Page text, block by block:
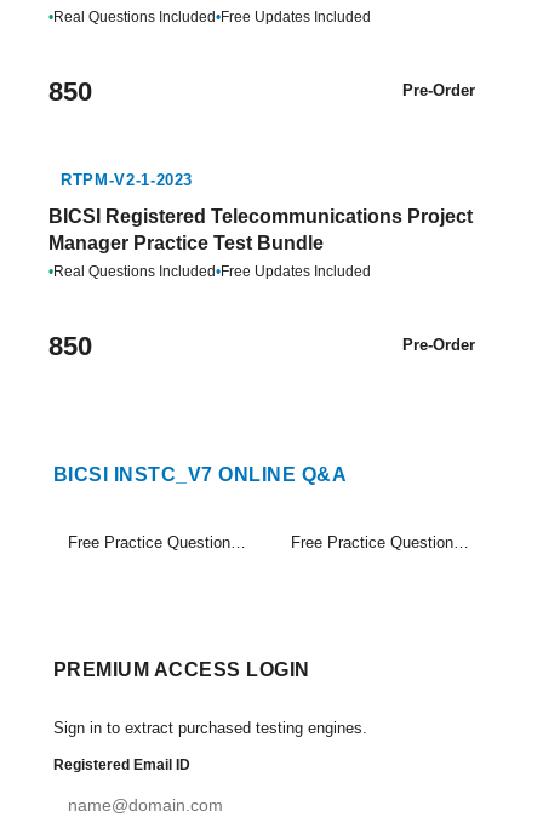
•Real Questions Included•Free Updates Included
850 Pre-Order
RTPM-V2-1-2023
BICSI Registered Telecommunications Project
Manager Practice Test Bundle
•Real Questions Included•Free Updates Included
850 Pre-Order
BICSI INSTC_V7 ONLINE Q&A
Free Practice Questions Set (1-20) Free Practice Questions Set (21-34)
PREMIUM ACCESS LOGIN
Sign in to extract purchased testing engines.
Registered Email ID